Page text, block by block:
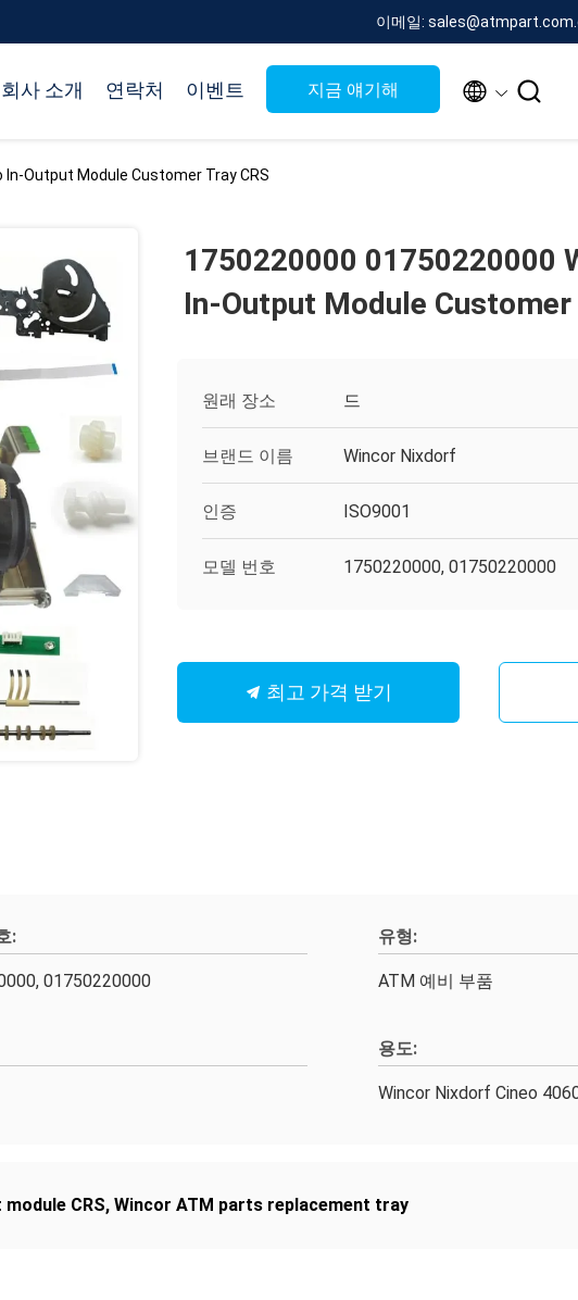
이메일:
회사 소개 연락처 이벤트 지금 얘기해  
Output Module Customer Tray CRS
1750220000 01750220000
In-Output Module Customer
원래 장소 드
브랜드 이름 Wincor Nixdorf
인증 ISO9001
모델 번호 1750220000, 01750220000
최고 가격 받기
:
01750220000
유형:
ATM 예비 부품
용도:
Wincor Nixdorf Cineo
CRS, Wincor ATM parts replacement tray